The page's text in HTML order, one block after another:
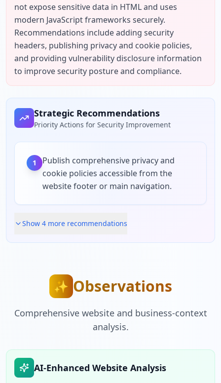
not expose sensitive data in HTML and uses
modern JavaScript frameworks securely.
Recommendations include adding security
headers, publishing privacy and cookie policies,
and providing vulnerability disclosure information
to improve security posture and compliance.
Strategic Recommendations
Priority Actions for Security Improvement
1
Publish comprehensive privacy and
cookie policies accessible from the
website footer or main navigation.
Show 4 more recommendations
✨ Observations
Comprehensive website and business-context
analysis.
AI-Enhanced Website Analysis